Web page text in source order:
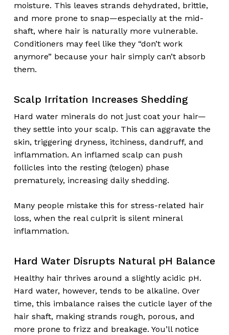
moisture. This leaves strands dehydrated, brittle,
and more prone to snap—especially at the mid-
shaft, where hair is naturally more vulnerable.
Conditioners may feel like they “don’t work
anymore” because your hair simply can’t absorb
them.
Scalp Irritation Increases Shedding
Hard water minerals do not just coat your hair—
they settle into your scalp. This can aggravate the
skin, triggering dryness, itchiness, dandruff, and
inflammation. An inflamed scalp can push
follicles into the resting (telogen) phase
prematurely, increasing daily shedding.
Many people mistake this for stress-related hair
loss, when the real culprit is silent mineral
inflammation.
Hard Water Disrupts Natural pH Balance
Healthy hair thrives around a slightly acidic pH.
Hard water, however, tends to be alkaline. Over
time, this imbalance raises the cuticle layer of the
hair shaft, making strands rough, porous, and
more prone to frizz and breakage. You’ll notice